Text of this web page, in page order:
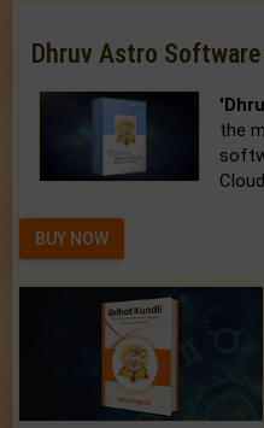
Dhruv Astro Software
the
BUY NOW